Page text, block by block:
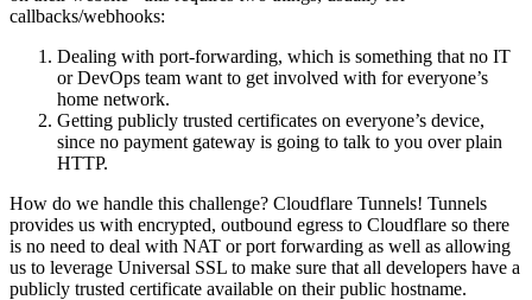
callbacks/webhooks:
Dealing with port-forwarding, which is something that no IT
or DevOps team want to get involved with for everyone’s
home network.
Getting publicly trusted certificates on everyone’s device,
since no payment gateway is going to talk to you over plain
HTTP.
How do we handle this challenge? Cloudflare Tunnels! Tunnels
provides us with encrypted, outbound egress to Cloudflare so there
is no need to deal with NAT or port forwarding as well as allowing
us to leverage Universal SSL to make sure that all developers have a
publicly trusted certificate available on their public hostname.